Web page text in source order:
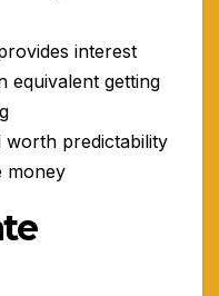
interest
equivalent getting
worth predictability
money